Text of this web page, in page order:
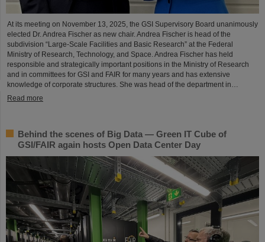
At its meeting on November 13, 2025, the GSI Supervisory Board unanimously
elected Dr. Andrea Fischer as new chair. Andrea Fischer is head of the
subdivision “Large-Scale Facilities and Basic Research” at the Federal
Ministry of Research, Technology, and Space. Andrea Fischer has held
responsible and strategically important positions in the Ministry of Research
and in committees for GSI and FAIR for many years and has extensive
knowledge of corporate structures. She was head of the department in…
Read more
Behind the scenes of Big Data — Green IT Cube of
GSI/FAIR again hosts Open Data Center Day